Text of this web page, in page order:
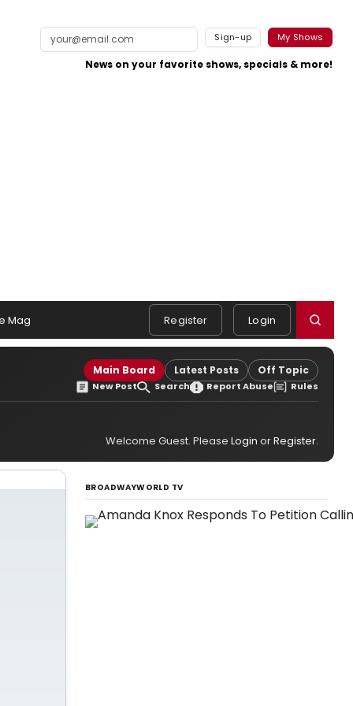
Sign-up My Shows
News on your favorite shows, specials & more!
Mag Register Login
Main Board Latest Posts Off Topic
New Post Search Report Abuse Rules
Welcome Guest. Please Login orRegister.
BROADWAYWORLD TV